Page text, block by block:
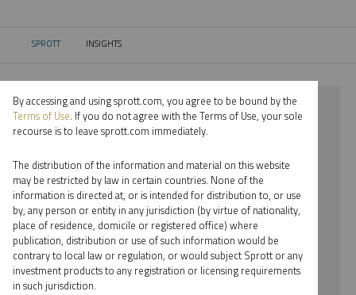
SPROTT CURRENT:
INSIGHTS
⨯ 2021
⨯ LITHIUM
⨯ INFOGRAPHICS
⨯ PER JANDER
By date
By topic
By accessing and using sprott.com, you agree to be bound by the
Terms of Use. If you do not agree with the Terms of Use, your sole
recourse is to leave sprott.com immediately.
The distribution of the information and material on this website
may be restricted by law in certain countries. None of the
information is directed at, or is intended for distribution to, or use
by, any person or entity in any jurisdiction (by virtue of nationality,
place of residence, domicile or registered office) where
publication, distribution or use of such information would be
contrary to local law or regulation, or would subject Sprott or any
investment products to any registration or licensing requirements
in such jurisdiction.